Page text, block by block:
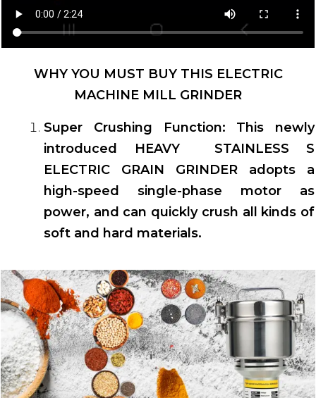
WHY YOU MUST BUY THIS ELECTRIC
MACHINE MILL GRINDER
Super Crushing Function: This newly
introduced HEAVY STAINLESS S
ELECTRIC GRAIN GRINDER adopts a
high-speed single-phase motor as
power, and can quickly crush all kinds of
soft and hard materials.